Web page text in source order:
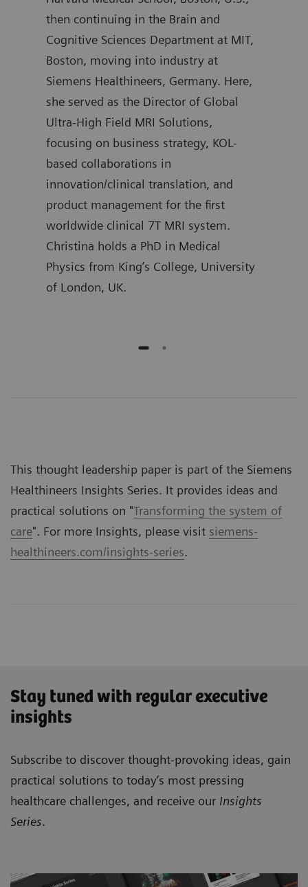
then continuing in the Brain and
Cognitive Sciences Department at MIT,
Boston, moving into industry at
Siemens Healthineers, Germany. Here,
she served as the Director of Global
Ultra-High Field MRI Solutions,
focusing on business strategy, KOL-
based collaborations in
innovation/clinical translation, and
product management for the first
worldwide clinical 7T MRI system.
Christina holds a PhD in Medical
Physics from King’s College, University
of London, UK.
This thought leadership paper is part of the Siemens
Healthineers Insights Series. It provides ideas and
practical solutions on "Transforming the system of
care". For more Insights, please visit siemens-
healthineers.com/insights-series.
Stay tuned with regular executive
insights
Subscribe to discover thought-provoking ideas, gain
practical solutions to today’s most pressing
healthcare challenges, and receive our Insights
Series.